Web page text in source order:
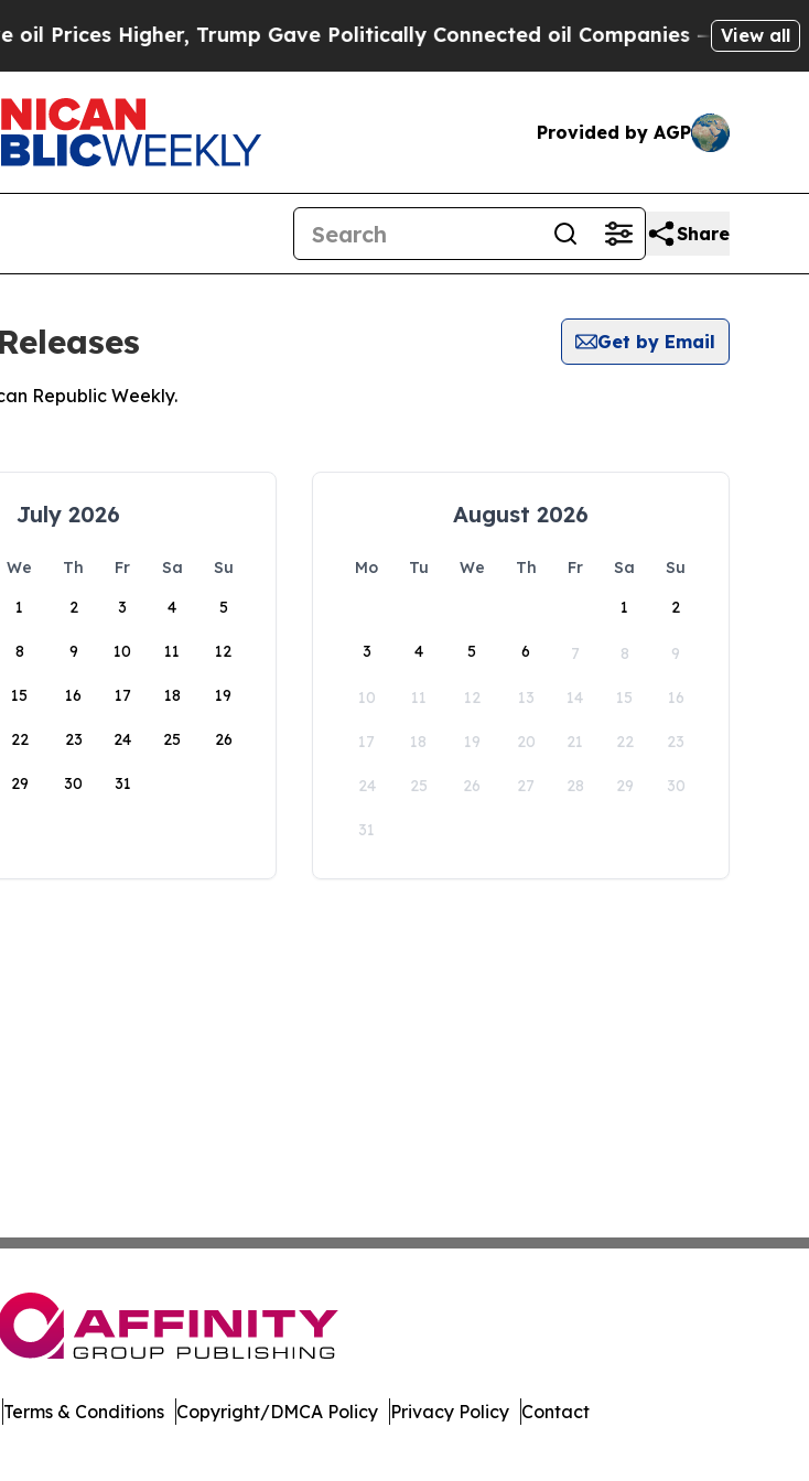
Higher, Trump Gave Politically Connected oil Companies — not View all
Provided by AGP
Share
Get by Email
Republic Weekly.
July 2026
We Th Fr Sa
Su
1
2 3 4 5
8 9 10 11 12
15 16 17 18 19
22 23 24 25 26
29 30 31
August 2026
Mo Tu We Th Fr Sa
Su
1
2
3 4 5 6 7 8 9
10 11 12 13 14 15 16
17 18 19 20 21 22 23
24 25 26 27 28 29 30
31
Terms & Conditions Copyright/DMCA Policy Privacy Policy Contact